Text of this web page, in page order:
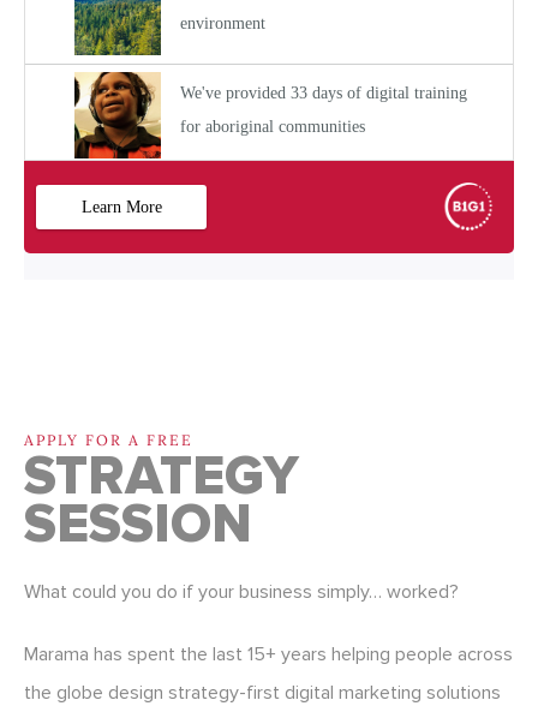
APPLY FOR A FREE
STRATEGY
SESSION
What could you do if your business simply… worked?
Marama has spent the last 15+ years helping people across
the globe design strategy-first digital marketing solutions